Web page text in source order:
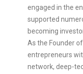
engaged in the
supported
becoming
As the Founder
entrepreneurs
network, deep-